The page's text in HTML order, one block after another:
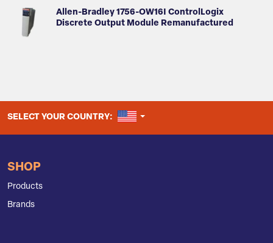
Allen-Bradley 1756-OW16I ControlLogix
Discrete Output Module Remanufactured
SELECT YOUR COUNTRY: UNITED STATES
SHOP
Products
Brands